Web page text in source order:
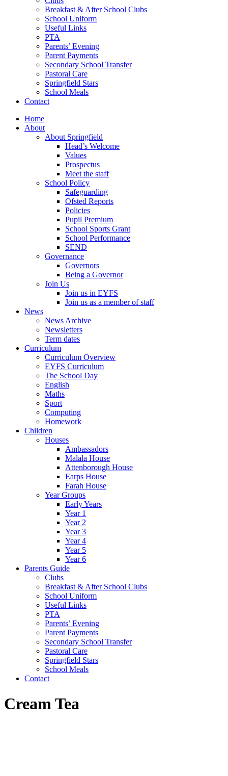
Breakfast & After School Clubs
School Uniform
Useful Links
PTA
Parents’ Evening
Parent Payments
Secondary School Transfer
Pastoral Care
Springfield Stars
School Meals
Contact
Home
About
About Springfield
Head’s Welcome
Values
Prospectus
Meet the staff
School Policy
Safeguarding
Ofsted Reports
Policies
Pupil Premium
School Sports Grant
School Performance
SEND
Governance
Governors
Being a Governor
Join Us
Join us in EYFS
Join us as a member of staff
News
News Archive
Newsletters
Term dates
Curriculum
Curriculum Overview
EYFS Curriculum
The School Day
English
Maths
Sport
Computing
Homework
Children
Houses
Ambassadors
Malala House
Attenborough House
Earps House
Farah House
Year Groups
Early Years
Year 1
Year 2
Year 3
Year 4
Year 5
Year 6
Parents Guide
Clubs
Breakfast & After School Clubs
School Uniform
Useful Links
PTA
Parents’ Evening
Parent Payments
Secondary School Transfer
Pastoral Care
Springfield Stars
School Meals
Contact
Cream Tea